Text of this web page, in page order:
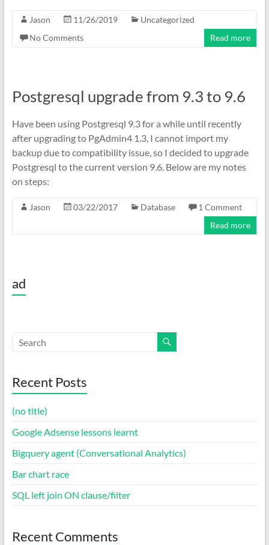
Jason 11/26/2019
Uncategorized
No Comments
Read more
Postgresql upgrade from 9.3 to 9.6
Have been using Postgresql 9.3 for a while until recently
after upgrading to PgAdmin4 1.3, I cannot import my
backup due to compatibility issue, so I decided to upgrade
Postgresql to the current version 9.6. Below are my notes
on steps:
Jason 03/22/2017 Database
1 Comment
Read more
ad
Recent Posts
(no title)
Google Adsense lessons learnt
Bigquery agent (Conversational Analytics)
Bar chart race
SQL left join ON clause/filter
Recent Comments